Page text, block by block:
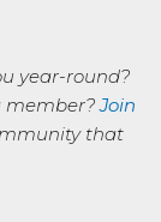
year-round?
member?Join
that